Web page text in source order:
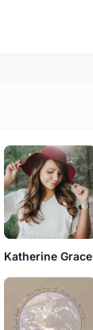
Katherine Grace